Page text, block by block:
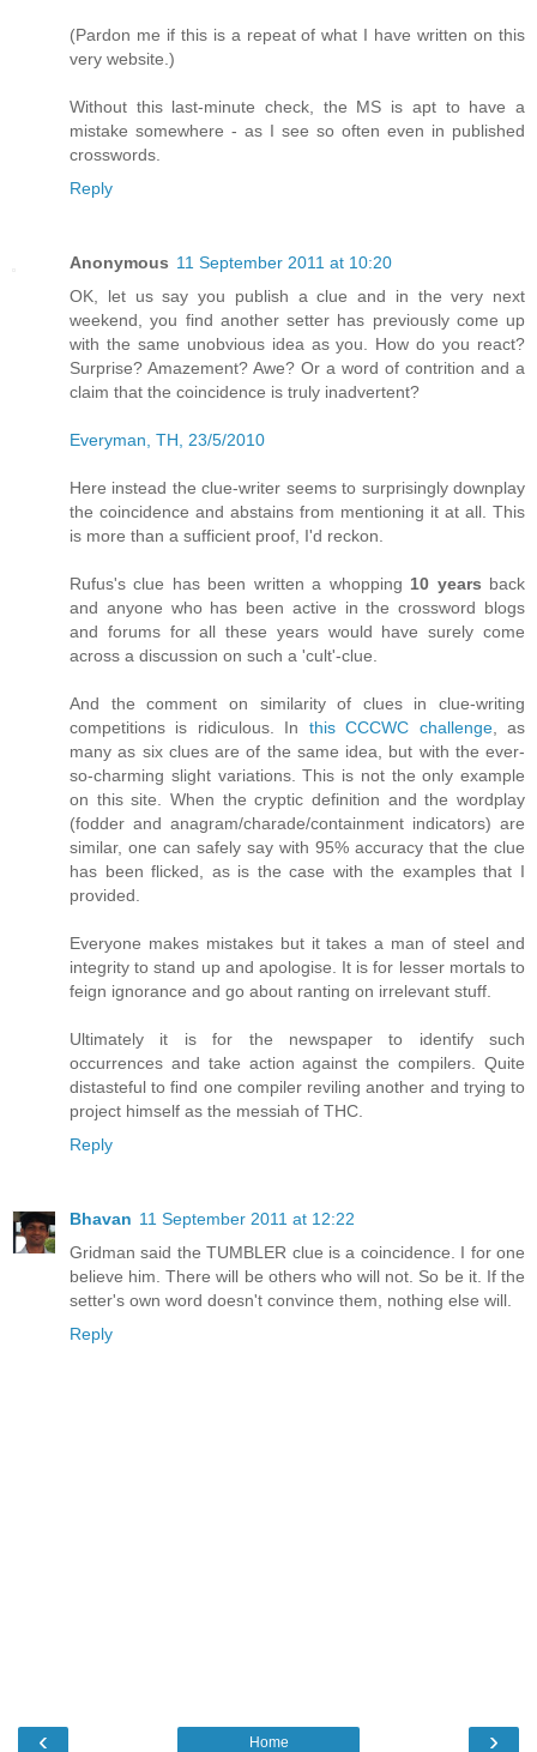
(Pardon me if this is a repeat of what I have written on this
very website.)
Without this last-minute check, the MS is apt to have a
mistake somewhere - as I see so often even in published
crosswords.
Reply
Anonymous 11 September 2011 at 10:20
OK, let us say you publish a clue and in the very next
weekend, you find another setter has previously come up
with the same unobvious idea as you. How do you react?
Surprise? Amazement? Awe? Or a word of contrition and a
claim that the coincidence is truly inadvertent?
Everyman, TH, 23/5/2010
Here instead the clue-writer seems to surprisingly downplay
the coincidence and abstains from mentioning it at all. This
is more than a sufficient proof, I'd reckon.
Rufus's clue has been written a whopping 10 years back
and anyone who has been active in the crossword blogs
and forums for all these years would have surely come
across a discussion on such a 'cult'-clue.
And the comment on similarity of clues in clue-writing
competitions is ridiculous. In this CCCWC challenge, as
many as six clues are of the same idea, but with the ever-
so-charming slight variations. This is not the only example
on this site. When the cryptic definition and the wordplay
(fodder and anagram/charade/containment indicators) are
similar, one can safely say with 95% accuracy that the clue
has been flicked, as is the case with the examples that I
provided.
Everyone makes mistakes but it takes a man of steel and
integrity to stand up and apologise. It is for lesser mortals to
feign ignorance and go about ranting on irrelevant stuff.
Ultimately it is for the newspaper to identify such
occurrences and take action against the compilers. Quite
distasteful to find one compiler reviling another and trying to
project himself as the messiah of THC.
Reply
Bhavan 11 September 2011 at 12:22
Gridman said the TUMBLER clue is a coincidence. I for one
believe him. There will be others who will not. So be it. If the
setter's own word doesn't convince them, nothing else will.
Reply
‹ ›
Home